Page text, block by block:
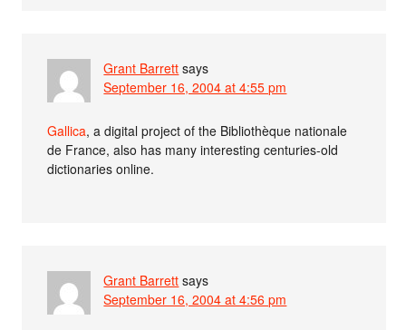
Grant Barrett says
September 16, 2004 at 4:55 pm
Gallica, a digital project of the Bibliothèque nationale
de France, also has many interesting centuries-old
dictionaries online.
Grant Barrett says
September 16, 2004 at 4:56 pm